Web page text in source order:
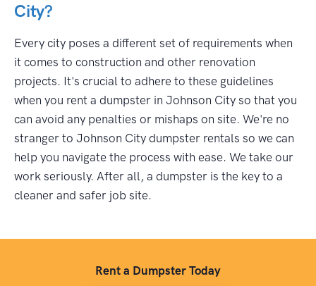
City?
Every city poses a different set of requirements when
it comes to construction and other renovation
projects. It's crucial to adhere to these guidelines
when you rent a dumpster in Johnson City so that you
can avoid any penalties or mishaps on site. We're no
stranger to Johnson City dumpster rentals so we can
help you navigate the process with ease. We take our
work seriously. After all, a dumpster is the key to a
cleaner and safer job site.
Rent a Dumpster Today